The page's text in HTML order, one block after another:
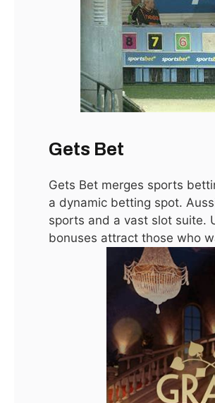
Gets Bet
Gets Bet merges sports
a dynamic betting spot.
sports and a vast slot suite.
bonuses attract those who
How to Select AC Capacity for your
مستحضرات عناية بالبشرة جملة
Australia Online Casino Bonus Guide
The Best Australian Online Casino